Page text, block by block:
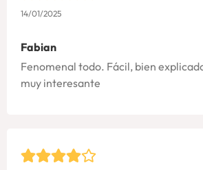
14/01/2025
Fabian
Fenomenal todo. Fácil, bien
muy interesante